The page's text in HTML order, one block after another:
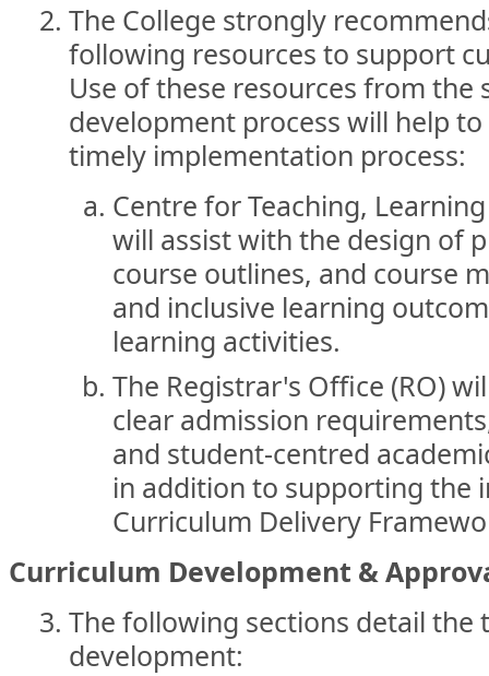
The College strongly
following resources to support
Use of these resources from the
development process will help
timely implementation process:
Centre for Teaching, Learning
will assist with the design of
course outlines, and course
and inclusive learning
learning activities.
The Registrar's Office (RO)
clear admission
and student-centred
in addition to supporting the
Curriculum Delivery
Curriculum Development &
The following sections detail the
development: